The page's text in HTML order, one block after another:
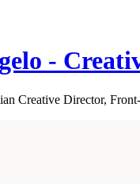
-
Creative Director,